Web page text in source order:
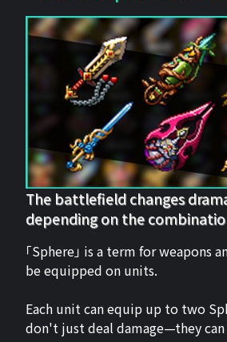
The battlefield changes
depending on the
「Sphere」 is a term for weapons
be equipped on units.
Each unit can equip up to two
don't just deal damage—they